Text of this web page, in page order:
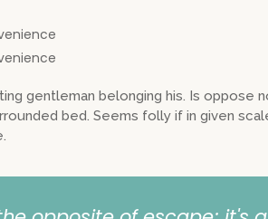
gentleman belonging his. Is oppose
bed. Seems folly if in given